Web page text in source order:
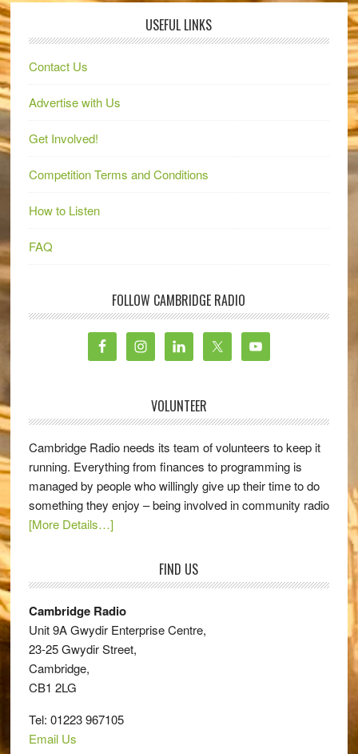
USEFUL LINKS
Contact Us
Advertise with Us
Get Involved!
Competition Terms and Conditions
How to Listen
FAQ
FOLLOW CAMBRIDGE RADIO
VOLUNTEER
Cambridge Radio needs its team of volunteers to keep it
running. Everything from finances to programming is
managed by people who willingly give up their time to do
something they enjoy – being involved in community radio
[More Details…]
FIND US
Cambridge Radio
Unit 9A Gwydir Enterprise Centre,
23-25 Gwydir Street,
Cambridge,
CB1 2LG
Tel: 01223 967105
Email Us